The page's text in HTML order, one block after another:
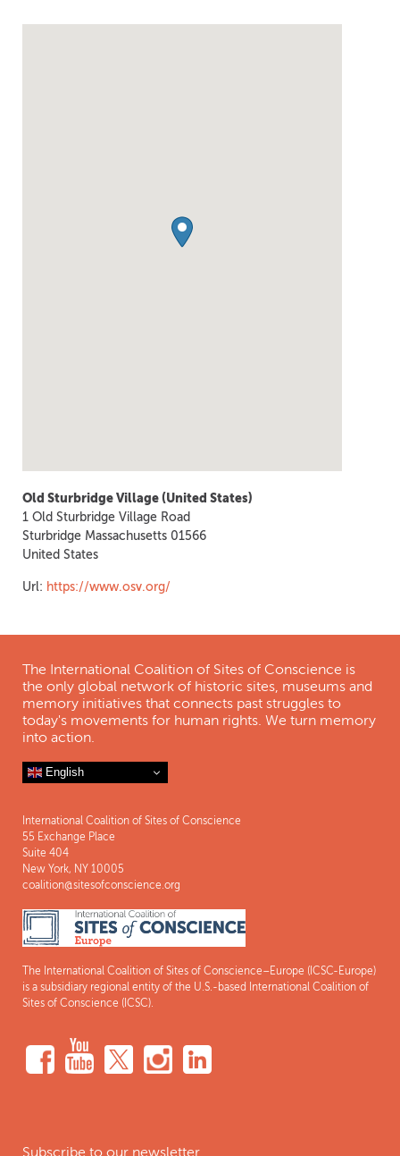
Old Sturbridge Village (United States)
1 Old Sturbridge Village Road
Sturbridge Massachusetts 01566
United States
Url: https://www.osv.org/
The International Coalition of Sites of Conscience is
the only global network of historic sites, museums and
memory initiatives that connects past struggles to
today's movements for human rights. We turn memory
into action.
English
International Coalition of Sites of Conscience
55 Exchange Place
Suite 404
New York, NY 10005
coalition@sitesofconscience.org
The International Coalition of Sites of Conscience–Europe (ICSC-Europe)
is a subsidiary regional entity of the U.S.-based International Coalition of
Sites of Conscience (ICSC).
Subscribe to our newsletter